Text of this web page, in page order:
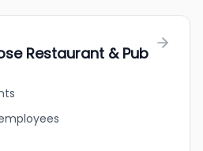
Restaurant & Pub